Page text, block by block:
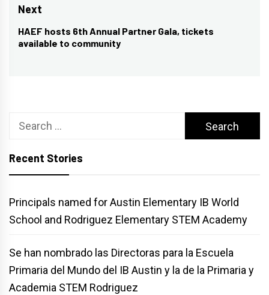
post:
Next
Next
post:
HAEF hosts 6th Annual Partner Gala, tickets
available to community
Search
Recent Stories
Principals named for Austin Elementary IB World
School and Rodriguez Elementary STEM Academy
Se han nombrado las Directoras para la Escuela
Primaria del Mundo del IB Austin y la de la Primaria y
Academia STEM Rodriguez